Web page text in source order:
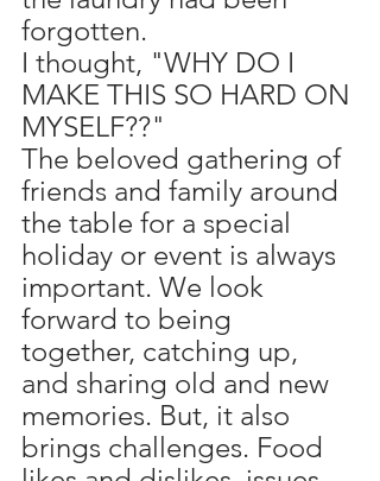
forgotten.
I thought, "WHY DO I
MAKE THIS SO HARD ON
MYSELF??"
The beloved gathering of
friends and family around
the table for a special
holiday or event is always
important. We look
forward to being
together, catching up,
and sharing old and new
memories. But, it also
brings challenges. Food